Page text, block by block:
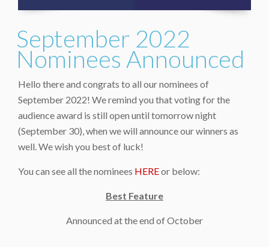
September 2022
Nominees Announced
Hello there and congrats to all our nominees of
September 2022! We remind you that voting for the
audience award is still open until tomorrow night
(September 30), when we will announce our winners as
well. We wish you best of luck!
You can see all the nominees HEREor below:
Best Feature
Announced at the end of October